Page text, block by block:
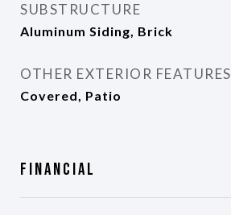
SUBSTRUCTURE
Aluminum Siding, Brick
OTHER EXTERIOR FEATURES
Covered, Patio
Financial